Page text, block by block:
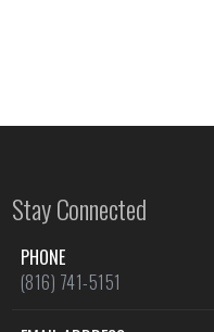
Stay Connected
PHONE
(816) 741-5151